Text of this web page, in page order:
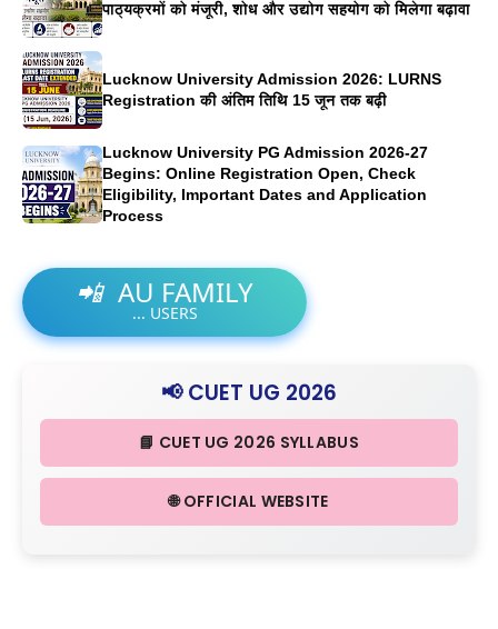
पाठ्यक्रमों को मंजूरी, शोध और उद्योग सहयोग को मिलेगा बढ़ावा
Lucknow University Admission 2026: LURNS
Registration की अंतिम तिथि 15 जून तक बढ़ी
Lucknow University PG Admission 2026-27
Begins: Online Registration Open, Check
Eligibility, Important Dates and Application
Process
📲 AU FAMILY
... USERS
📢 CUET UG 2026
📘 CUET UG 2026 SYLLABUS
🌐 OFFICIAL WEBSITE